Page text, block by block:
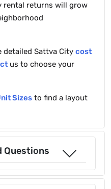
rental returns will grow
detailed Sattva City cost
us to choose your
Sizes to find a layout
Questions